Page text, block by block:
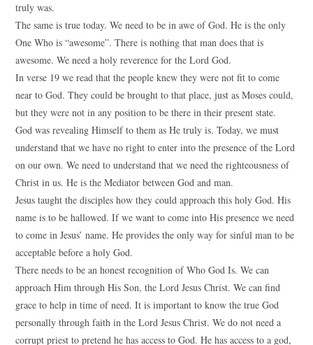
truly was.
The same is true today. We need to be in awe of God. He is the only
One Who is “awesome”. There is nothing that man does that is
awesome. We need a holy reverence for the Lord God.
In verse 19 we read that the people knew they were not fit to come
near to God. They could be brought to that place, just as Moses could,
but they were not in any position to be there in their present state.
God was revealing Himself to them as He truly is. Today, we must
understand that we have no right to enter into the presence of the Lord
on our own. We need to understand that we need the righteousness of
Christ in us. He is the Mediator between God and man.
Jesus taught the disciples how they could approach this holy God. His
name is to be hallowed. If we want to come into His presence we need
to come in Jesus’ name. He provides the only way for sinful man to be
acceptable before a holy God.
There needs to be an honest recognition of Who God Is. We can
approach Him through His Son, the Lord Jesus Christ. We can find
grace to help in time of need. It is important to know the true God
personally through faith in the Lord Jesus Christ. We do not need a
corrupt priest to pretend he has access to God. He has access to a god,